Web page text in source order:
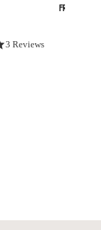
5.0 star rating
3 Reviews
FROM